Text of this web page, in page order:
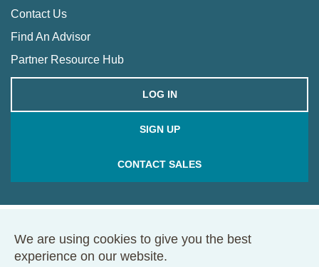
We are using cookies to give you the best
experience on our website.
Contact Us
Find An Advisor
Partner Resource Hub
LOG IN
SIGN UP
CONTACT SALES
© 2026 Framework. All rights reserved.
68 Harrison Ave., Ste. 605, PMB 49146, Boston, MA 02111